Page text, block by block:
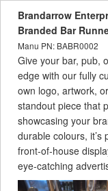
Brandarrow
Branded Bar
Manu PN: BABR0002
Give your bar, pub,
edge with our fully
own logo, artwork,
standout piece that
showcasing your
durable colours,
front‑of‑house
eye‑catching